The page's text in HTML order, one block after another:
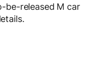
be-released M car